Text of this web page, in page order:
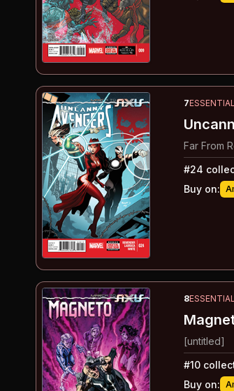
7ESSENTIAL
Far From
#24
Buy on:
8ESSENTIAL
[untitled]
#10
Buy on: